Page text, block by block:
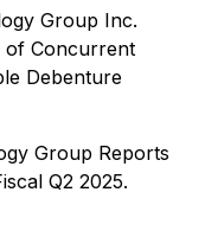
Group Inc.
of Concurrent
Debenture
Group Reports
Q2 2025.